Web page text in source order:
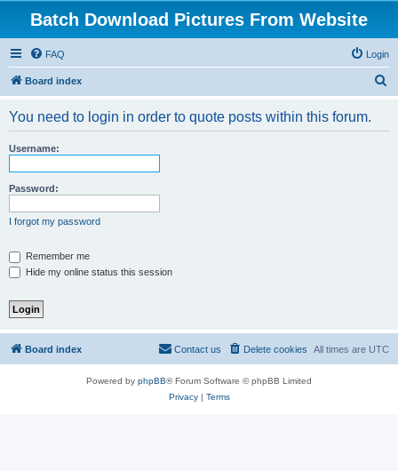
Batch Download Pictures From Website
FAQ Login
Board index
You need to login in order to quote posts within this forum.
Username:
Password:
I forgot my password
Remember me
Hide my online status this session
Board index All times are UTC
Delete cookies
Contact us
Powered by phpBB® Forum Software © phpBB Limited
Privacy| Terms